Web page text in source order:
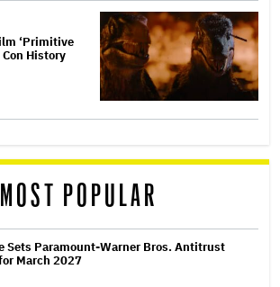
‘Primitive
Con History
MOST POPULAR
Sets Paramount-Warner Bros. Antitrust
March 2027